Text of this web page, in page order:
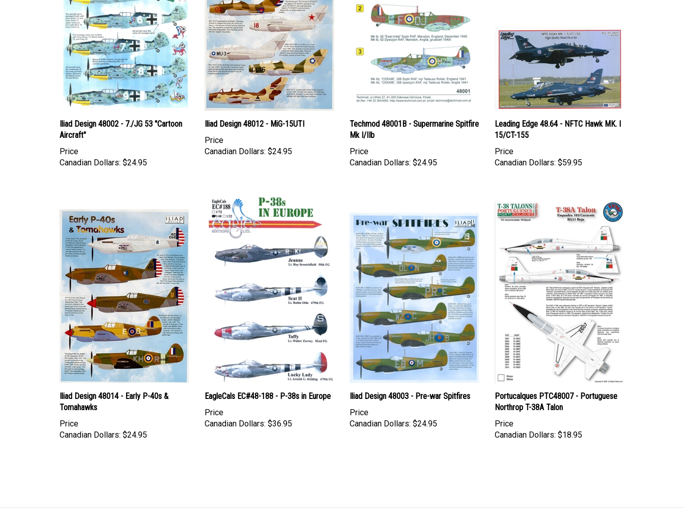
Iliad Design 48002 - 7./JG 53 "Cartoon
Aircraft"
Price
Canadian Dollars: $24.95
Iliad Design 48012 - MiG-15UTI
Price
Canadian Dollars: $24.95
Techmod 48001B - Supermarine Spitfire
Mk I/IIb
Price
Canadian Dollars: $24.95
Leading Edge 48.64 - NFTC Hawk MK. I
15/CT-155
Price
Canadian Dollars: $59.95
Iliad Design 48014 - Early P-40s &
Tomahawks
Price
Canadian Dollars: $24.95
EagleCals EC#48-188 - P-38s in Europe
Price
Canadian Dollars: $36.95
Iliad Design 48003 - Pre-war Spitfires
Price
Canadian Dollars: $24.95
Portucalques PTC48007 - Portuguese
Northrop T-38A Talon
Price
Canadian Dollars: $18.95